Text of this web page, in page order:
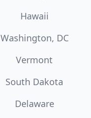
Hawaii
Washington, DC
Vermont
South Dakota
Delaware